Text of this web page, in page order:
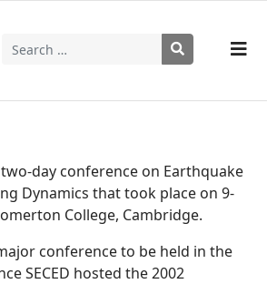
Search
two-day conference on Earthquake
Dynamics that took place on 9-
College, Cambridge.
conference to be held in the
SECED hosted the 2002